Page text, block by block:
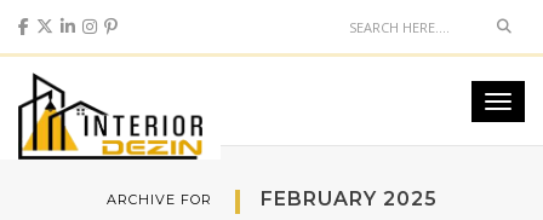
ARCHIVE FOR FEBRUARY 2025